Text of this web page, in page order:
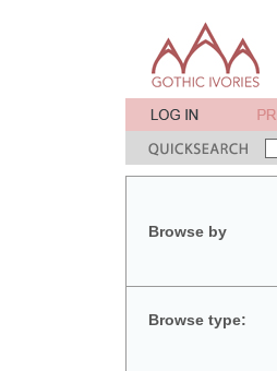
Browse by
Browse type: